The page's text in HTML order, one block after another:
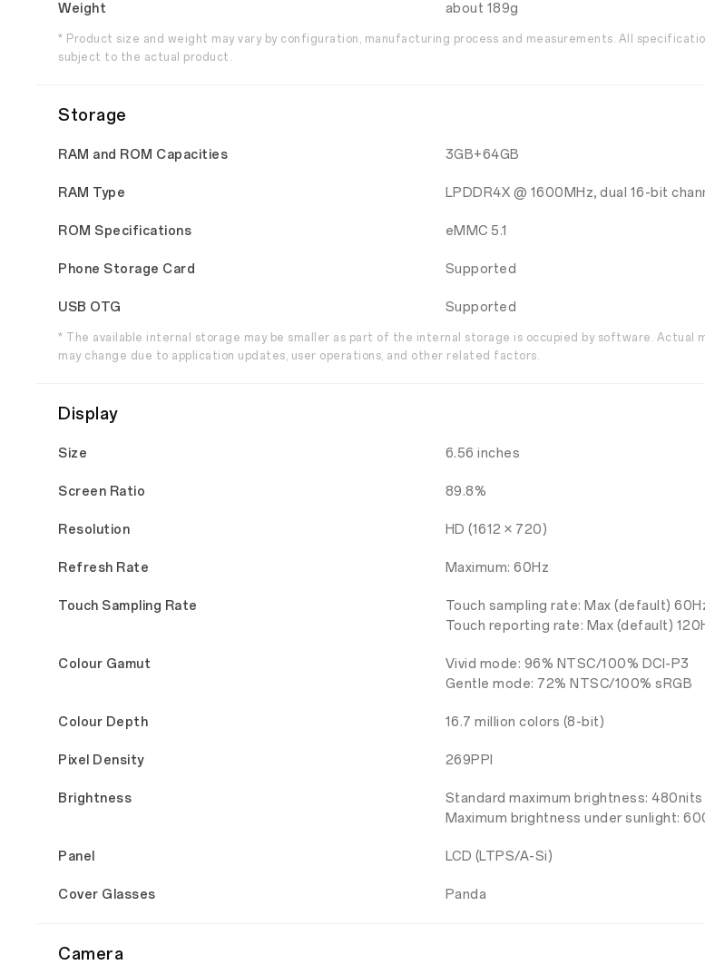
Weight about 189g
* Product size and weight may vary by configuration, manufacturing process and measurements. All
subject to the actual product.
Storage
RAM and ROM Capacities 3GB+64GB
RAM Type LPDDR4X @ 1600MHz, dual 16-bit
ROM Specifications eMMC 5.1
Phone Storage Card Supported
USB OTG Supported
* The available internal storage may be smaller as part of the internal storage is occupied by software. Actual
may change due to application updates, user operations, and other related factors.
Display
Size 6.56 inches
Screen Ratio 89.8%
Resolution HD (1612 × 720)
Refresh Rate Maximum: 60Hz
Touch Sampling Rate
Touch sampling rate: Max (default)
Touch reporting rate: Max (default)
Colour Gamut
Vivid mode: 96% NTSC/100% DCI-P3
Gentle mode: 72% NTSC/100% sRGB
Colour Depth 16.7 million colors (8-bit)
Pixel Density 269PPI
Brightness
Standard maximum brightness: 480nits
Maximum brightness under sunlight:
Panel LCD (LTPS/A-Si)
Cover Glasses Panda
Camera